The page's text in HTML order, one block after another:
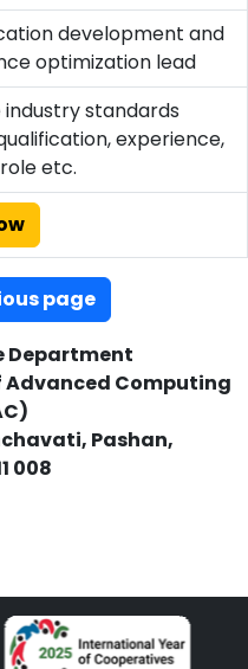
development and
optimization lead
standards
experience,
etc.
page
Department
Advanced Computing
Pashan,
008